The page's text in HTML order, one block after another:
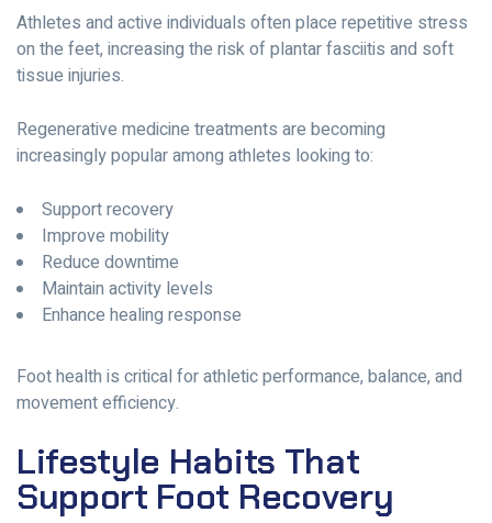
Athletes and active individuals often place repetitive stress
on the feet, increasing the risk of plantar fasciitis and soft
tissue injuries.
Regenerative medicine treatments are becoming
increasingly popular among athletes looking to:
Support recovery
Improve mobility
Reduce downtime
Maintain activity levels
Enhance healing response
Foot health is critical for athletic performance, balance, and
movement efficiency.
Lifestyle Habits That
Support Foot Recovery